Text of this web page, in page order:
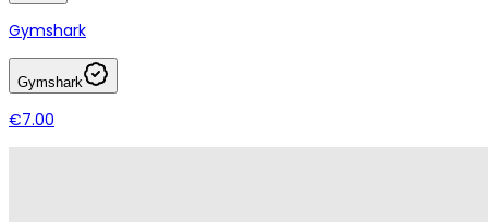
Gymshark
Gymshark
€7.00